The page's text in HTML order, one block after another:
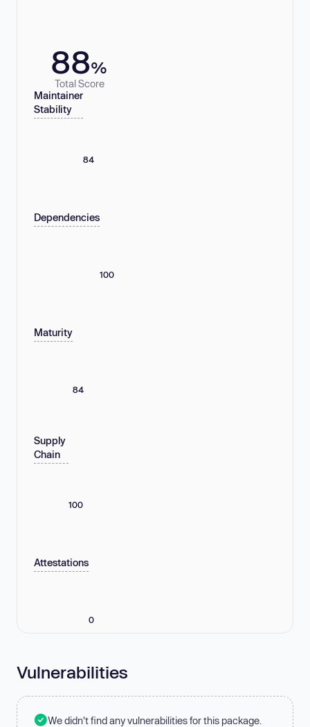
88%
Total Score
Maintainer
Stability
84
Dependencies
100
Maturity
84
Supply
Chain
100
Attestations
0
Vulnerabilities
We didn't find any vulnerabilities for this package.